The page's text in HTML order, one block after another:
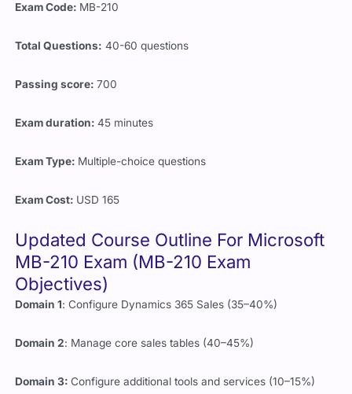
Exam Code: MB-210
Total Questions: 40-60 questions
Passing score:700
Exam duration:45 minutes
Exam Type: Multiple-choice questions
Exam Cost: USD 165
Updated Course Outline For Microsoft
MB-210 Exam (MB-210 Exam
Objectives)
Domain 1: Configure Dynamics 365 Sales (35–40%)
Domain 2: Manage core sales tables (40–45%)
Domain 3:Configure additional tools and services (10–15%)